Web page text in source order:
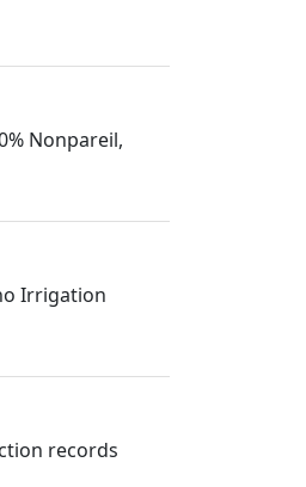
Nonpareil,
Irrigation
records